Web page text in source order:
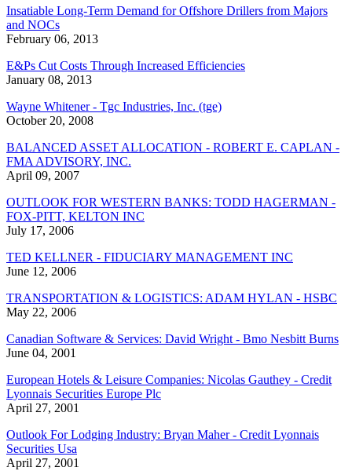
Insatiable Long-Term Demand for Offshore Drillers from Majors
and NOCs
February 06, 2013
E&Ps Cut Costs Through Increased Efficiencies
January 08, 2013
Wayne Whitener - Tgc Industries, Inc. (tge)
October 20, 2008
BALANCED ASSET ALLOCATION - ROBERT E. CAPLAN -
FMA ADVISORY, INC.
April 09, 2007
OUTLOOK FOR WESTERN BANKS: TODD HAGERMAN -
FOX-PITT, KELTON INC
July 17, 2006
TED KELLNER - FIDUCIARY MANAGEMENT INC
June 12, 2006
TRANSPORTATION & LOGISTICS: ADAM HYLAN - HSBC
May 22, 2006
Canadian Software & Services: David Wright - Bmo Nesbitt Burns
June 04, 2001
European Hotels & Leisure Companies: Nicolas Gauthey - Credit
Lyonnais Securities Europe Plc
April 27, 2001
Outlook For Lodging Industry: Bryan Maher - Credit Lyonnais
Securities Usa
April 27, 2001